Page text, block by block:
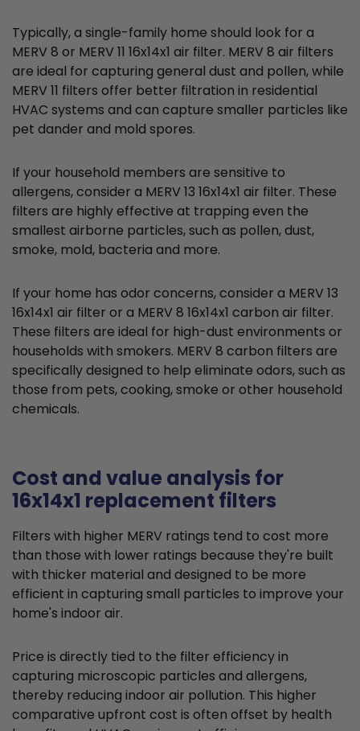
Typically, a single-family home should look for a
MERV 8 or MERV 11 16x14x1 air filter. MERV 8 air filters
are ideal for capturing general dust and pollen, while
MERV 11 filters offer better filtration in residential
HVAC systems and can capture smaller particles like
pet dander and mold spores.
If your household members are sensitive to
allergens, consider a MERV 13 16x14x1 air filter. These
filters are highly effective at trapping even the
smallest airborne particles, such as pollen, dust,
smoke, mold, bacteria and more.
If your home has odor concerns, consider a MERV 13
16x14x1 air filter or a MERV 8 16x14x1 carbon air filter.
These filters are ideal for high-dust environments or
households with smokers. MERV 8 carbon filters are
specifically designed to help eliminate odors, such as
those from pets, cooking, smoke or other household
chemicals.
Cost and value analysis for
16x14x1 replacement filters
Filters with higher MERV ratings tend to cost more
than those with lower ratings because they're built
with thicker material and designed to be more
efficient in capturing small particles to improve your
home's indoor air.
Price is directly tied to the filter efficiency in
capturing microscopic particles and allergens,
thereby reducing indoor air pollution. This higher
comparative upfront cost is often offset by health